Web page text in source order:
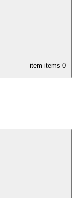
item items 0